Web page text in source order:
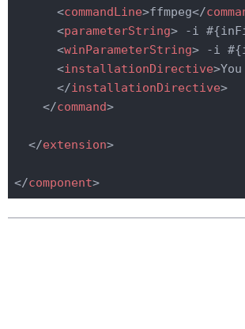
<commandLine>ffmpeg</
<parameterString> -i
<winParameterString> -i
<installationDirective>
</installationDirective>
</command>
</extension>
</component>